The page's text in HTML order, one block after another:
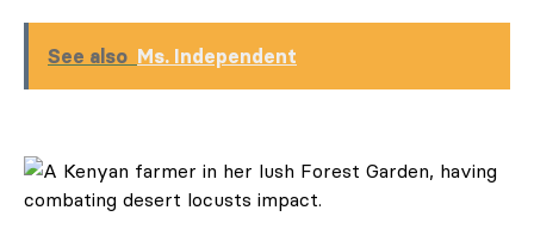
See also Ms. Independent